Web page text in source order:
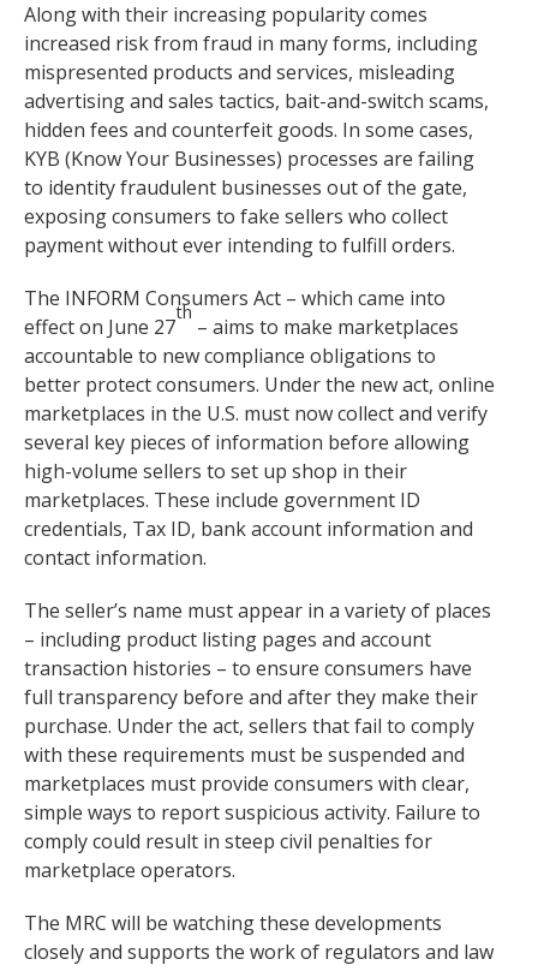
Along with their increasing popularity comes
increased risk from fraud in many forms, including
mispresented products and services, misleading
advertising and sales tactics, bait-and-switch scams,
hidden fees and counterfeit goods. In some cases,
KYB (Know Your Businesses) processes are failing
to identity fraudulent businesses out of the gate,
exposing consumers to fake sellers who collect
payment without ever intending to fulfill orders.
The INFORM Consumers Act – which came into
effect on June 27
th
– aims to make marketplaces
accountable to new compliance obligations to
better protect consumers. Under the new act, online
marketplaces in the U.S. must now collect and verify
several key pieces of information before allowing
high-volume sellers to set up shop in their
marketplaces. These include government ID
credentials, Tax ID, bank account information and
contact information.
The seller’s name must appear in a variety of places
– including product listing pages and account
transaction histories – to ensure consumers have
full transparency before and after they make their
purchase. Under the act, sellers that fail to comply
with these requirements must be suspended and
marketplaces must provide consumers with clear,
simple ways to report suspicious activity. Failure to
comply could result in steep civil penalties for
marketplace operators.
The MRC will be watching these developments
closely and supports the work of regulators and law